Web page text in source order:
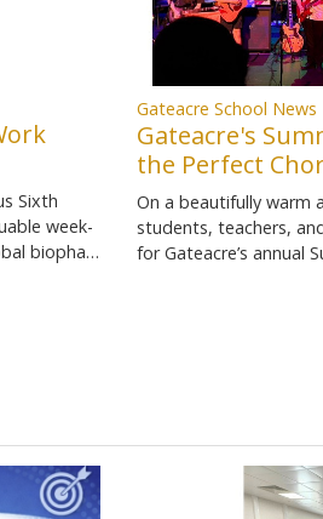
Sixth
week-
biopha…
Gateacre School News
Gateacre's
the Perfect
On a beautifully warm
students, teachers,
for Gateacre’s annual